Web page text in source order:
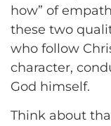
how” of
these two
who follow
character,
God himself.
Think about